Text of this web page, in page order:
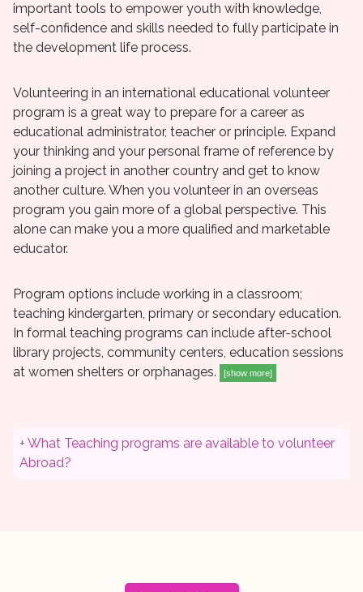
important tools to empower youth with knowledge,
self-confidence and skills needed to fully participate in
the development life process.
Volunteering in an international educational volunteer
program is a great way to prepare for a career as
educational administrator, teacher or principle. Expand
your thinking and your personal frame of reference by
joining a project in another country and get to know
another culture. When you volunteer in an overseas
program you gain more of a global perspective. This
alone can make you a more qualified and marketable
educator.
Program options include working in a classroom;
teaching kindergarten, primary or secondary education.
In formal teaching programs can include after-school
library projects, community centers, education sessions
at women shelters or orphanages.
[show more]
+ What Teaching programs are available to volunteer
Abroad?